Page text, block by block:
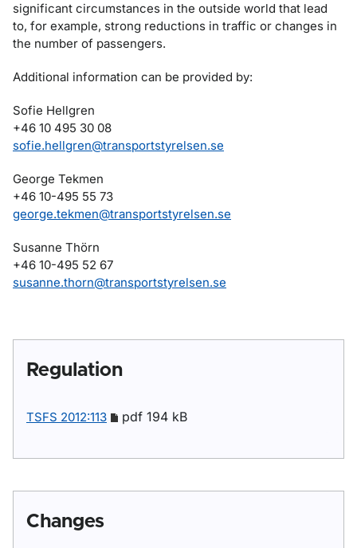
significant circumstances in the outside world that lead
to, for example, strong reductions in traffic or changes in
the number of passengers.
Additional information can be provided by:
Sofie Hellgren
+46 10 495 30 08
sofie.hellgren@transportstyrelsen.se
George Tekmen
+46 10-495 55 73
george.tekmen@transportstyrelsen.se
Susanne Thörn
+46 10-495 52 67
susanne.thorn@transportstyrelsen.se
Regulation
TSFS 2012:113 pdf 194 kB
Changes